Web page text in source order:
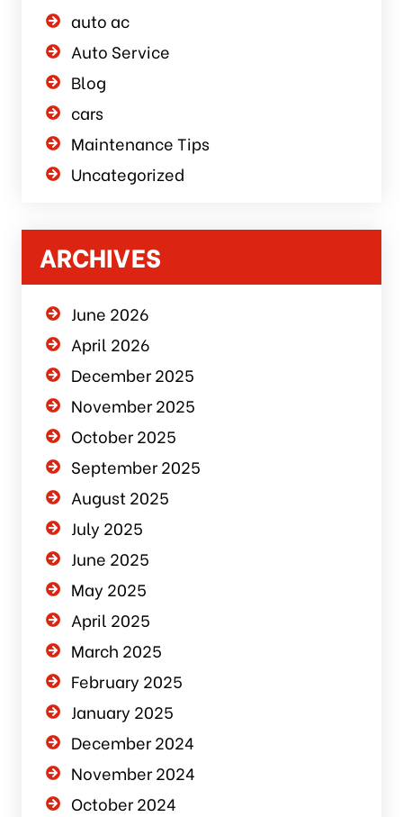
auto ac
Auto Service
Blog
cars
Maintenance Tips
Uncategorized
ARCHIVES
June 2026
April 2026
December 2025
November 2025
October 2025
September 2025
August 2025
July 2025
June 2025
May 2025
April 2025
March 2025
February 2025
January 2025
December 2024
November 2024
October 2024